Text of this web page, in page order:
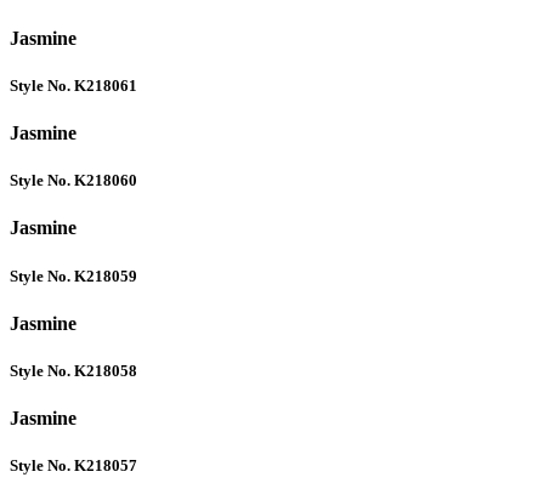
Jasmine
Style No. K218061
Jasmine
Style No. K218060
Jasmine
Style No. K218059
Jasmine
Style No. K218058
Jasmine
Style No. K218057